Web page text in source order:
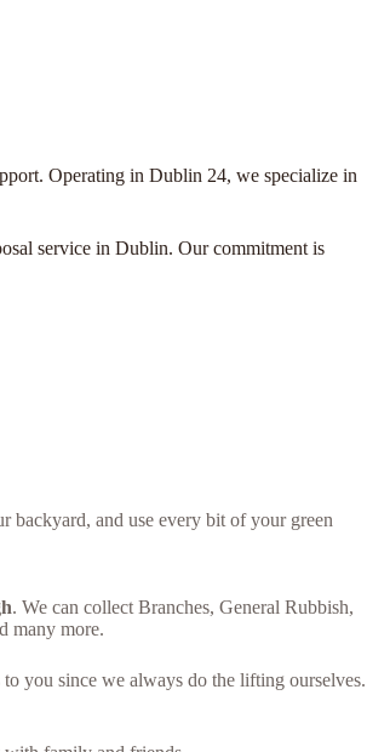
Operating in Dublin 24, we specialize in
service in Dublin. Our commitment is
backyard, and use every bit of your green
. We can collect Branches, General Rubbish,
many more.
you since we always do the lifting ourselves.